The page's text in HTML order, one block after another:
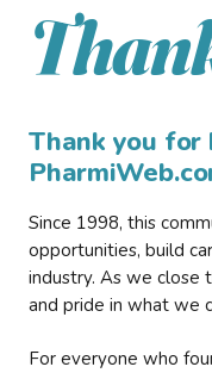
Thank you for
Since 1998, this
opportunities, build
industry. As we close
and pride in what we
For everyone who